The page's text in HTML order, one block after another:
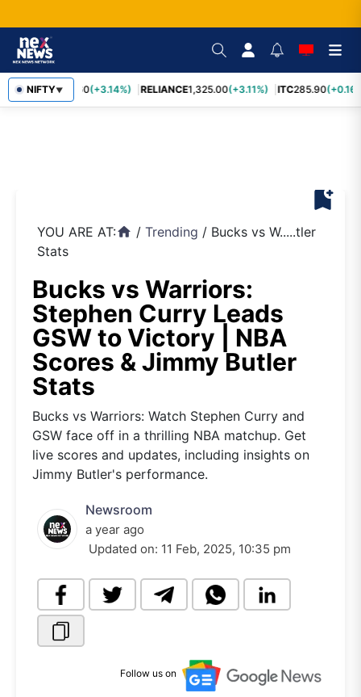
NIFTY▼
SBIN1,085.60(+3.14%) RELIANCE1,325.00(+3.11%) ITC285.90
bookmark_add
YOU ARE AT:home / Trending / Bucks vs W.....tler
Stats
Bucks vs Warriors:
Stephen Curry Leads
GSW to Victory | NBA
Scores & Jimmy Butler
Stats
Bucks vs Warriors: Watch Stephen Curry and
GSW face off in a thrilling NBA matchup. Get
live scores and updates, including insights on
Jimmy Butler's performance.
Newsroom
a year ago
Updated on: 11 Feb, 2025, 10:35 pm
Follow us on